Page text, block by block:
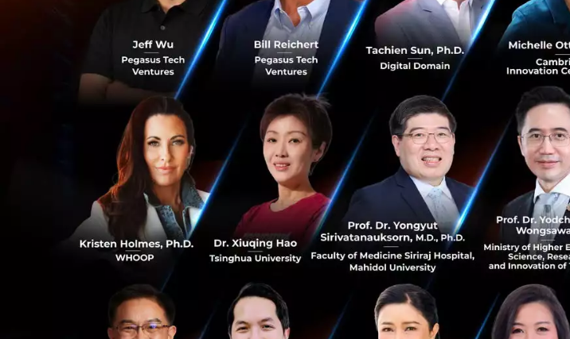
0
having the right coach. Our team determines to
startup before you finish or quit school and jump
Who are we looking for?
If you are a college student (1st-4th year) or a
experience that
◦Knows you will eventually start a business of your
◦Wants to pursue an entrepreneurial career track
◦Wants to restart your career in the startup world
You also…